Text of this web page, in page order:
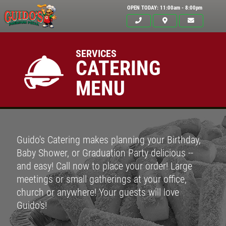
OPEN TODAY: 11:00am - 8:00pm
Click for details
HOME
ABOUT US
SERVICES
CATERING
MENU
Guido's Catering makes planning your Birthday,
Baby Shower, or Graduation Party delicious --
and easy! Call now to place your order! Large
meetings or small gatherings at your office,
church or anywhere! Your guests will love
Guido's!